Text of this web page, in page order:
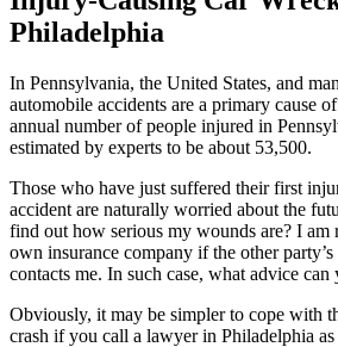
Philadelphia
In Pennsylvania, the United States, and
automobile accidents are a primary cause
annual number of people injured in
estimated by experts to be about 53,500.
Those who have just suffered their first
accident are naturally worried about the
find out how serious my wounds are? I
own insurance company if the other
contacts me. In such case, what advice
Obviously, it may be simpler to cope with
crash if you call a lawyer in Philadelphia as